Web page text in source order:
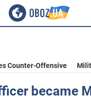
Counter-Offensive
became